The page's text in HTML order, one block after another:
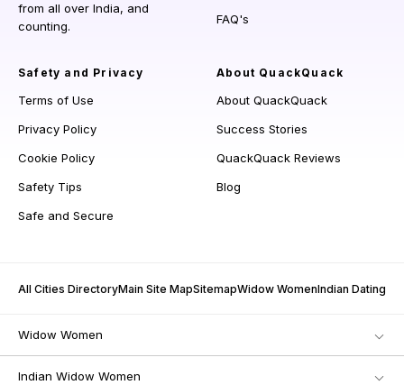
from all over India, and
counting.
FAQ's
Safety and Privacy
Terms of Use
Privacy Policy
Cookie Policy
Safety Tips
Safe and Secure
About QuackQuack
About QuackQuack
Success Stories
QuackQuack Reviews
Blog
All Cities DirectoryMain Site MapSitemapWidow WomenIndian Dating
Widow Women
Indian Widow Women